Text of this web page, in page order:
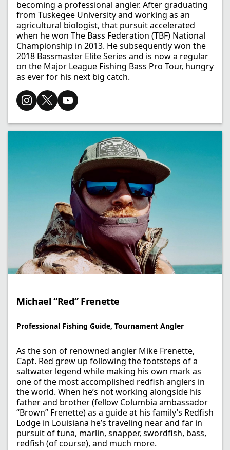
becoming a professional angler. After graduating
from Tuskegee University and working as an
agricultural biologist, that pursuit accelerated
when he won The Bass Federation (TBF) National
Championship in 2013. He subsequently won the
2018 Bassmaster Elite Series and is now a regular
on the Major League Fishing Bass Pro Tour, hungry
as ever for his next big catch.​
Michael “Red” Frenette
Professional Fishing Guide, Tournament Angler
As the son of renowned angler Mike Frenette,
Capt. Red grew up following the footsteps of a
saltwater legend while making his own mark as
one of the most accomplished redfish anglers in
the world. When he’s not working alongside his
father and brother (fellow Columbia ambassador
“Brown” Frenette) as a guide at his family’s Redfish
Lodge in Louisiana he’s traveling near and far in
pursuit of tuna, marlin, snapper, swordfish, bass,
redfish (of course), and much more.